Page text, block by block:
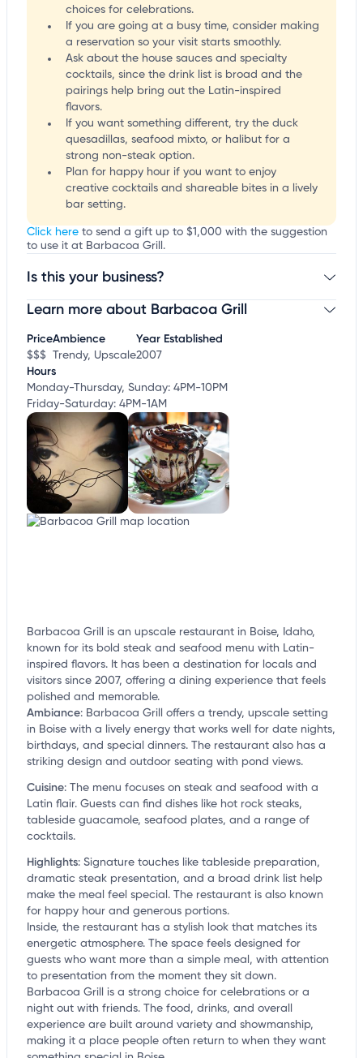
choices for celebrations.
If you are going at a busy time, consider making
a reservation so your visit starts smoothly.
Ask about the house sauces and specialty
cocktails, since the drink list is broad and the
pairings help bring out the Latin-inspired
flavors.
If you want something different, try the duck
quesadillas, seafood mixto, or halibut for a
strong non-steak option.
Plan for happy hour if you want to enjoy
creative cocktails and shareable bites in a lively
bar setting.
Click here to send a gift up to $1,000 with the suggestion
to use it at Barbacoa Grill.
Is this your business?
Claim your businessto update business information,
Learn more about Barbacoa Grill
Price
$$$
Ambience
Trendy, Upscale
Year Established
2007
Hours
Monday-Thursday, Sunday: 4PM-10PM
Friday-Saturday: 4PM-1AM
Barbacoa Grill is an upscale restaurant in Boise, Idaho,
known for its bold steak and seafood menu with Latin-
inspired flavors. It has been a destination for locals and
visitors since 2007, offering a dining experience that feels
polished and memorable.
Ambiance: Barbacoa Grill offers a trendy, upscale setting
in Boise with a lively energy that works well for date nights,
birthdays, and special dinners. The restaurant also has a
striking design and outdoor seating with pond views.
Cuisine: The menu focuses on steak and seafood with a
Latin flair. Guests can find dishes like hot rock steaks,
tableside guacamole, seafood plates, and a range of
cocktails.
Highlights: Signature touches like tableside preparation,
dramatic steak presentation, and a broad drink list help
make the meal feel special. The restaurant is also known
for happy hour and generous portions.
Inside, the restaurant has a stylish look that matches its
energetic atmosphere. The space feels designed for
guests who want more than a simple meal, with attention
to presentation from the moment they sit down.
Barbacoa Grill is a strong choice for celebrations or a
night out with friends. The food, drinks, and overall
experience are built around variety and showmanship,
making it a place people often return to when they want